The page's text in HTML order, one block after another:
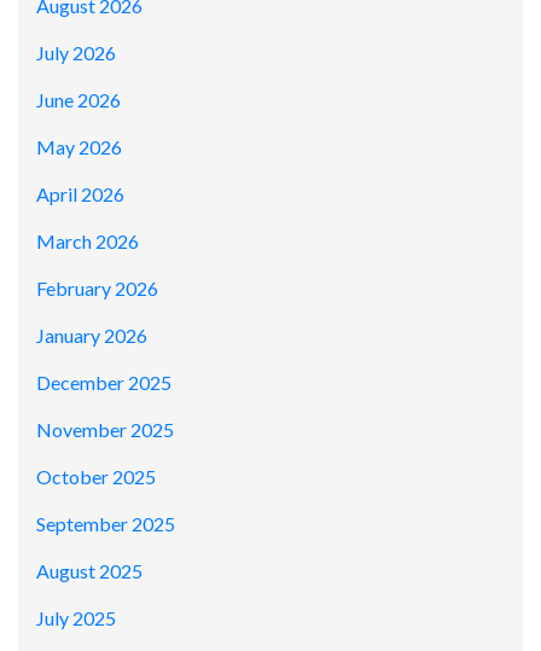
August 2026
July 2026
June 2026
May 2026
April 2026
March 2026
February 2026
January 2026
December 2025
November 2025
October 2025
September 2025
August 2025
July 2025